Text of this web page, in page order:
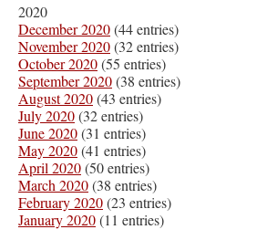
2020
December 2020(44 entries)
November 2020(32 entries)
October 2020(55 entries)
September 2020(38 entries)
August 2020(43 entries)
July 2020(32 entries)
June 2020(31 entries)
May 2020(41 entries)
April 2020(50 entries)
March 2020(38 entries)
February 2020(23 entries)
January 2020(11 entries)